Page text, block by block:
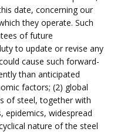
date, concerning our
they operate. Such
of future
to update or revise any
cause such forward-
than anticipated
factors; (2) global
of steel, together with
epidemics, widespread
nature of the steel